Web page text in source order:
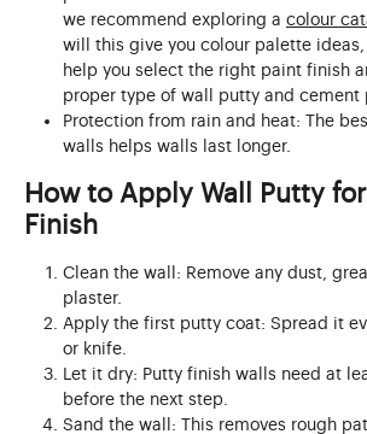
we recommend exploring a colour
will this give you colour palette
help you select the right paint finish
proper type of wall putty and cement
Protection from rain and heat: The
walls helps walls last longer.
How to Apply Wall Putty
Finish
Clean the wall: Remove any dust,
plaster.
Apply the first putty coat: Spread it
or knife.
Let it dry: Putty finish walls need at
before the next step.
Sand the wall: This removes rough